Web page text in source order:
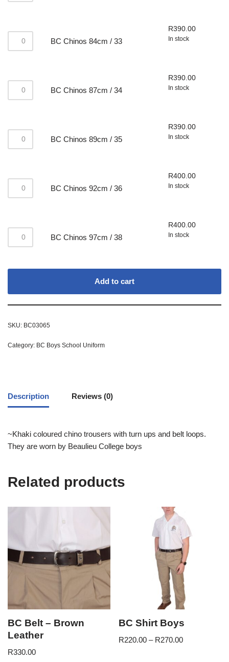
BC Chinos 84cm / 33
R390.00
In stock
BC Chinos 87cm / 34
R390.00
In stock
BC Chinos 89cm / 35
R390.00
In stock
BC Chinos 92cm / 36
R400.00
In stock
BC Chinos 97cm / 38
R400.00
In stock
Add to cart
SKU: BC03065
Category: BC Boys School Uniform
Description Reviews (0)
~Khaki coloured chino trousers with turn ups and belt loops.
They are worn by Beaulieu College boys
Related products
BC Belt – Brown
Leather
R330.00
BC Shirt Boys
R220.00 – R270.00